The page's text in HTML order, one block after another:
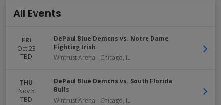
All Events
FRI
Oct 23
TBD
DePaul Blue Demons vs. Notre Dame
Fighting Irish
Wintrust Arena - Chicago, IL
THU
Nov 5
TBD
DePaul Blue Demons vs. South Florida
Bulls
Wintrust Arena - Chicago, IL